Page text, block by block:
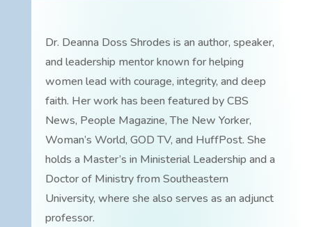
Dr. Deanna Doss Shrodes is an author, speaker,
and leadership mentor known for helping
women lead with courage, integrity, and deep
faith. Her work has been featured by CBS
News, People Magazine, The New Yorker,
Woman’s World, GOD TV, and HuffPost. She
holds a Master’s in Ministerial Leadership and a
Doctor of Ministry from Southeastern
University, where she also serves as an adjunct
professor.